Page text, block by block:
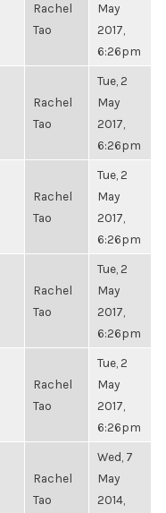
Rachel
Tao
May
2017,
6:26pm
Rachel
Tao
Tue, 2
May
2017,
6:26pm
Rachel
Tao
Tue, 2
May
2017,
6:26pm
Rachel
Tao
Tue, 2
May
2017,
6:26pm
Rachel
Tao
Tue, 2
May
2017,
6:26pm
Rachel
Tao
Wed, 7
May
2014,